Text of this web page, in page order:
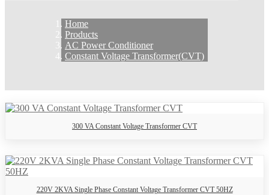
Home
Products
AC Power Conditioner
Constant Voltage Transformer(CVT)
300 VA Constant Voltage Transformer CVT
220V 2KVA Single Phase Constant Voltage Transformer CVT 50HZ